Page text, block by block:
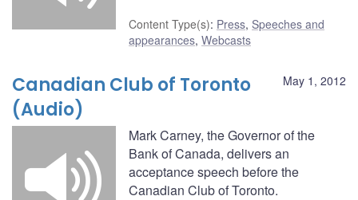
Content Type(s): Press, Speeches and
appearances, Webcasts
May 1, 2012
Canadian Club of Toronto
(Audio)
Mark Carney, the Governor of the
Bank of Canada, delivers an
acceptance speech before the
Canadian Club of Toronto.